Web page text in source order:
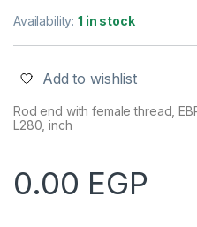
Availability:1 in stock
Add to wishlist
Rod end with female thread,
L280, inch
0.00 EGP